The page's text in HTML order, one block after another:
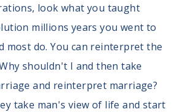
look what you taught
millions years you went to
most do. You can reinterpret the
shouldn't I and then take
and reinterpret marriage?
take man's view of life and start